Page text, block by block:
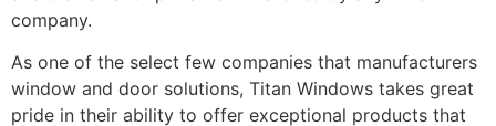
company.
As one of the select few companies that manufacturers
window and door solutions, Titan Windows takes great
pride in their ability to offer exceptional products that